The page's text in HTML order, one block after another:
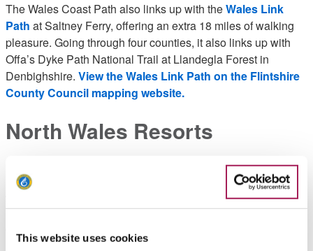
This website uses cookies
The Wales Coast Path also links up with theWales Link
Path at Saltney Ferry, offering an extra 18 miles of walking
pleasure. Going through four counties, it also links up with
Offa’s Dyke Path National Trail at Llandegla Forest in
Denbighshire. View the Wales Link Path on the Flintshire
County Council mapping website.
North Wales Resorts
Bring a bucket & spade for a traditional seaside experience
in family friendly resorts, with great access for pushchair and
The Dee Estuary